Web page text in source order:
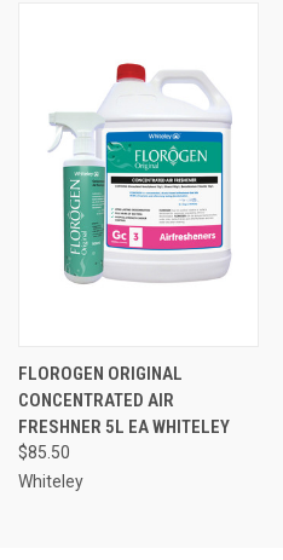
FLOROGEN ORIGINAL
CONCENTRATED AIR
FRESHNER 5L EA WHITELEY
$85.50
Whiteley